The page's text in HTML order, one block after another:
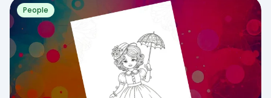
People